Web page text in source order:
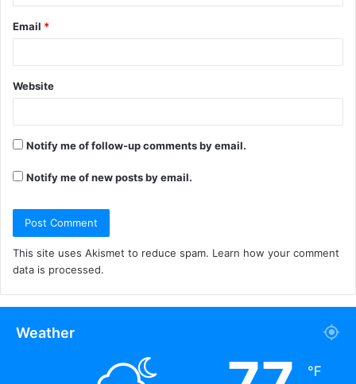
Email *
Website
Notify me of follow-up comments by email.
Notify me of new posts by email.
This site uses Akismet to reduce spam. Learn how your comment
data is processed.
Weather
℉